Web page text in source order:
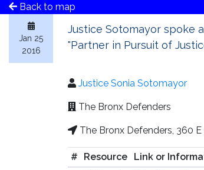
Back to map
Jan 25
2016
Justice Sotomayor spoke
"Partner in Pursuit of
Justice Sonia Sotomayor
The Bronx Defenders
The Bronx Defenders, 360 E
# Resource
Link or